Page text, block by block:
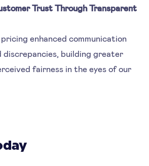
Trust Through Transparent
enhanced communication
discrepancies, building greater
fairness in the eyes of our